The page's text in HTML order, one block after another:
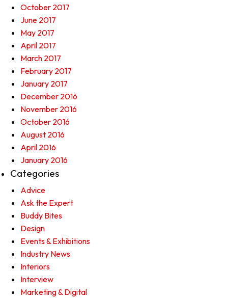
October 2017
June 2017
May 2017
April 2017
March 2017
February 2017
January 2017
December 2016
November 2016
October 2016
August 2016
April 2016
January 2016
Categories
Advice
Ask the Expert
Buddy Bites
Design
Events & Exhibitions
Industry News
Interiors
Interview
Marketing & Digital